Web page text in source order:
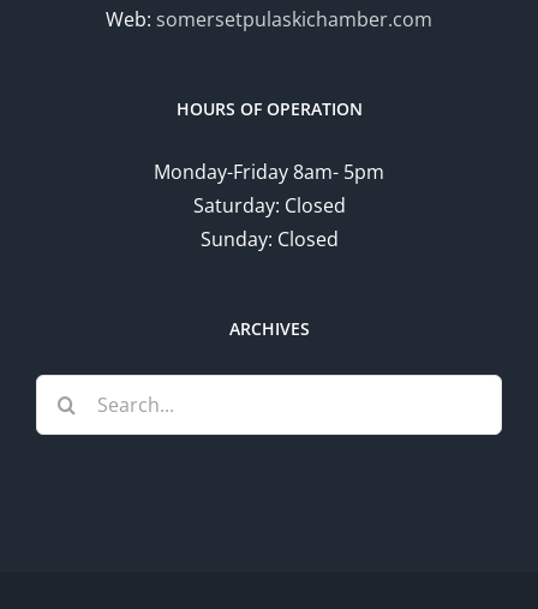
Web: somersetpulaskichamber.com
HOURS OF OPERATION
Monday-Friday 8am- 5pm
Saturday: Closed
Sunday: Closed
ARCHIVES
Search
for: